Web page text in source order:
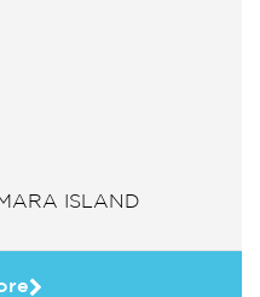
ISLAND